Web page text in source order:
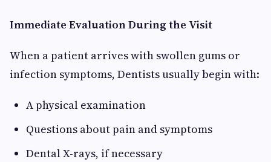
Immediate Evaluation During the Visit
When a patient arrives with swollen gums or
infection symptoms, Dentists usually begin with:
A physical examination
Questions about pain and symptoms
Dental X-rays, if necessary